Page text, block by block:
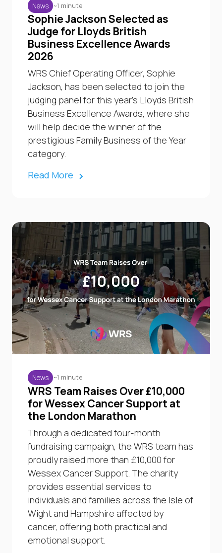
News ~1 minute
Sophie Jackson Selected as
Judge for Lloyds British
Business Excellence Awards
2026
WRS Chief Operating Officer, Sophie
Jackson, has been selected to join the
judging panel for this year’s Lloyds British
Business Excellence Awards, where she
will help decide the winner of the
prestigious Family Business of the Year
category.
Read More
News ~1 minute
WRS Team Raises Over £10,000
for Wessex Cancer Support at
the London Marathon
Through a dedicated four-month
fundraising campaign, the WRS team has
proudly raised more than £10,000 for
Wessex Cancer Support. The charity
provides essential services to
individuals and families across the Isle of
Wight and Hampshire affected by
cancer, offering both practical and
emotional support.